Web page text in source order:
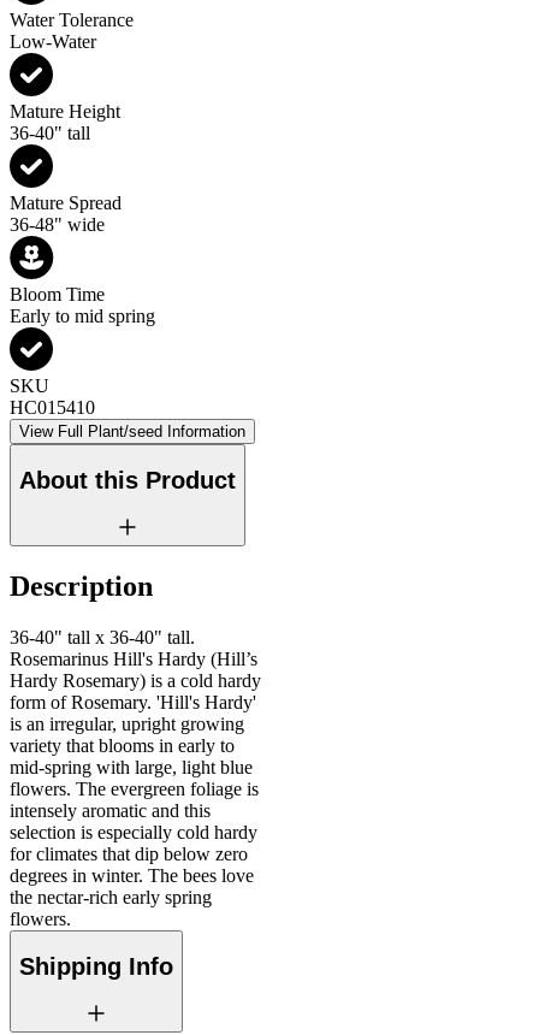
Water Tolerance
Low-Water
Mature Height
36-40" tall
Mature Spread
36-48" wide
Bloom Time
Early to mid spring
SKU
HC015410
View Full Plant/seed Information
About this Product
Description
36-40" tall x 36-40" tall.
Rosemarinus Hill's Hardy (Hill’s
Hardy Rosemary) is a cold hardy
form of Rosemary. 'Hill's Hardy'
is an irregular, upright growing
variety that blooms in early to
mid-spring with large, light blue
flowers. The evergreen foliage is
intensely aromatic and this
selection is especially cold hardy
for climates that dip below zero
degrees in winter. The bees love
the nectar-rich early spring
flowers.
Shipping Info